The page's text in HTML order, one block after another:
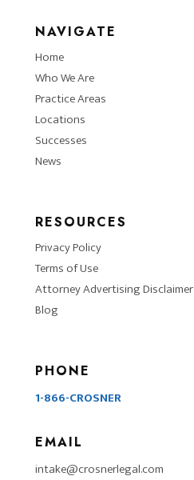
NAVIGATE
Home
Who We Are
Practice Areas
Locations
Successes
News
RESOURCES
Privacy Policy
Terms of Use
Attorney Advertising Disclaimer
Blog
PHONE
1-866-CROSNER
EMAIL
intake@crosnerlegal.com